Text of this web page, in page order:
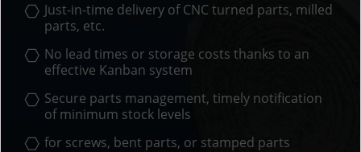
:
Just-in-time delivery ofCNC turned parts, milled
parts, etc.
No lead times or storage costs thanks to an
effective Kanban system
Secure parts management, timely notification
of minimum stock levels
for screws, bent parts, or stamped parts